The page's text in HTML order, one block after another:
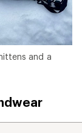
and a